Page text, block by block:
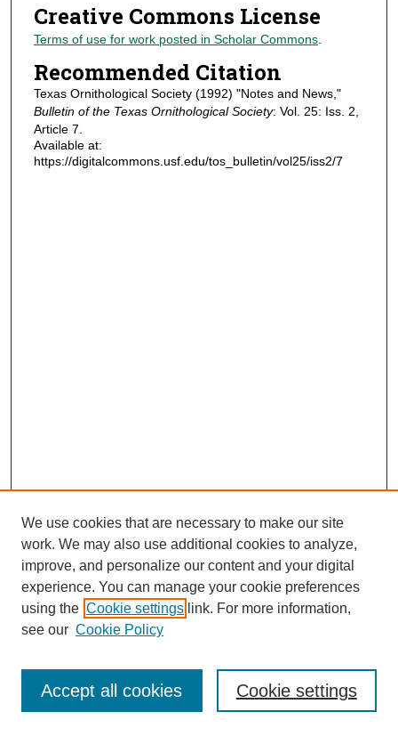
Creative Commons License
Terms of use for work posted in Scholar Commons.
Recommended Citation
Texas Ornithological Society (1992) "Notes and News,"
Bulletin of the Texas Ornithological Society: Vol. 25: Iss. 2,
Article 7.
Available at:
https://digitalcommons.usf.edu/tos_bulletin/vol25/iss2/7
Journal Home
Most Popular Papers
Receive Email Notices or RSS
We use cookies that are necessary to make our site
work. We may also use additional cookies to analyze,
improve, and personalize our content and your digital
experience. You can manage your cookie preferences
using the Cookie settings link. For more information,
see our Cookie Policy
Cookie settings
Accept all cookies